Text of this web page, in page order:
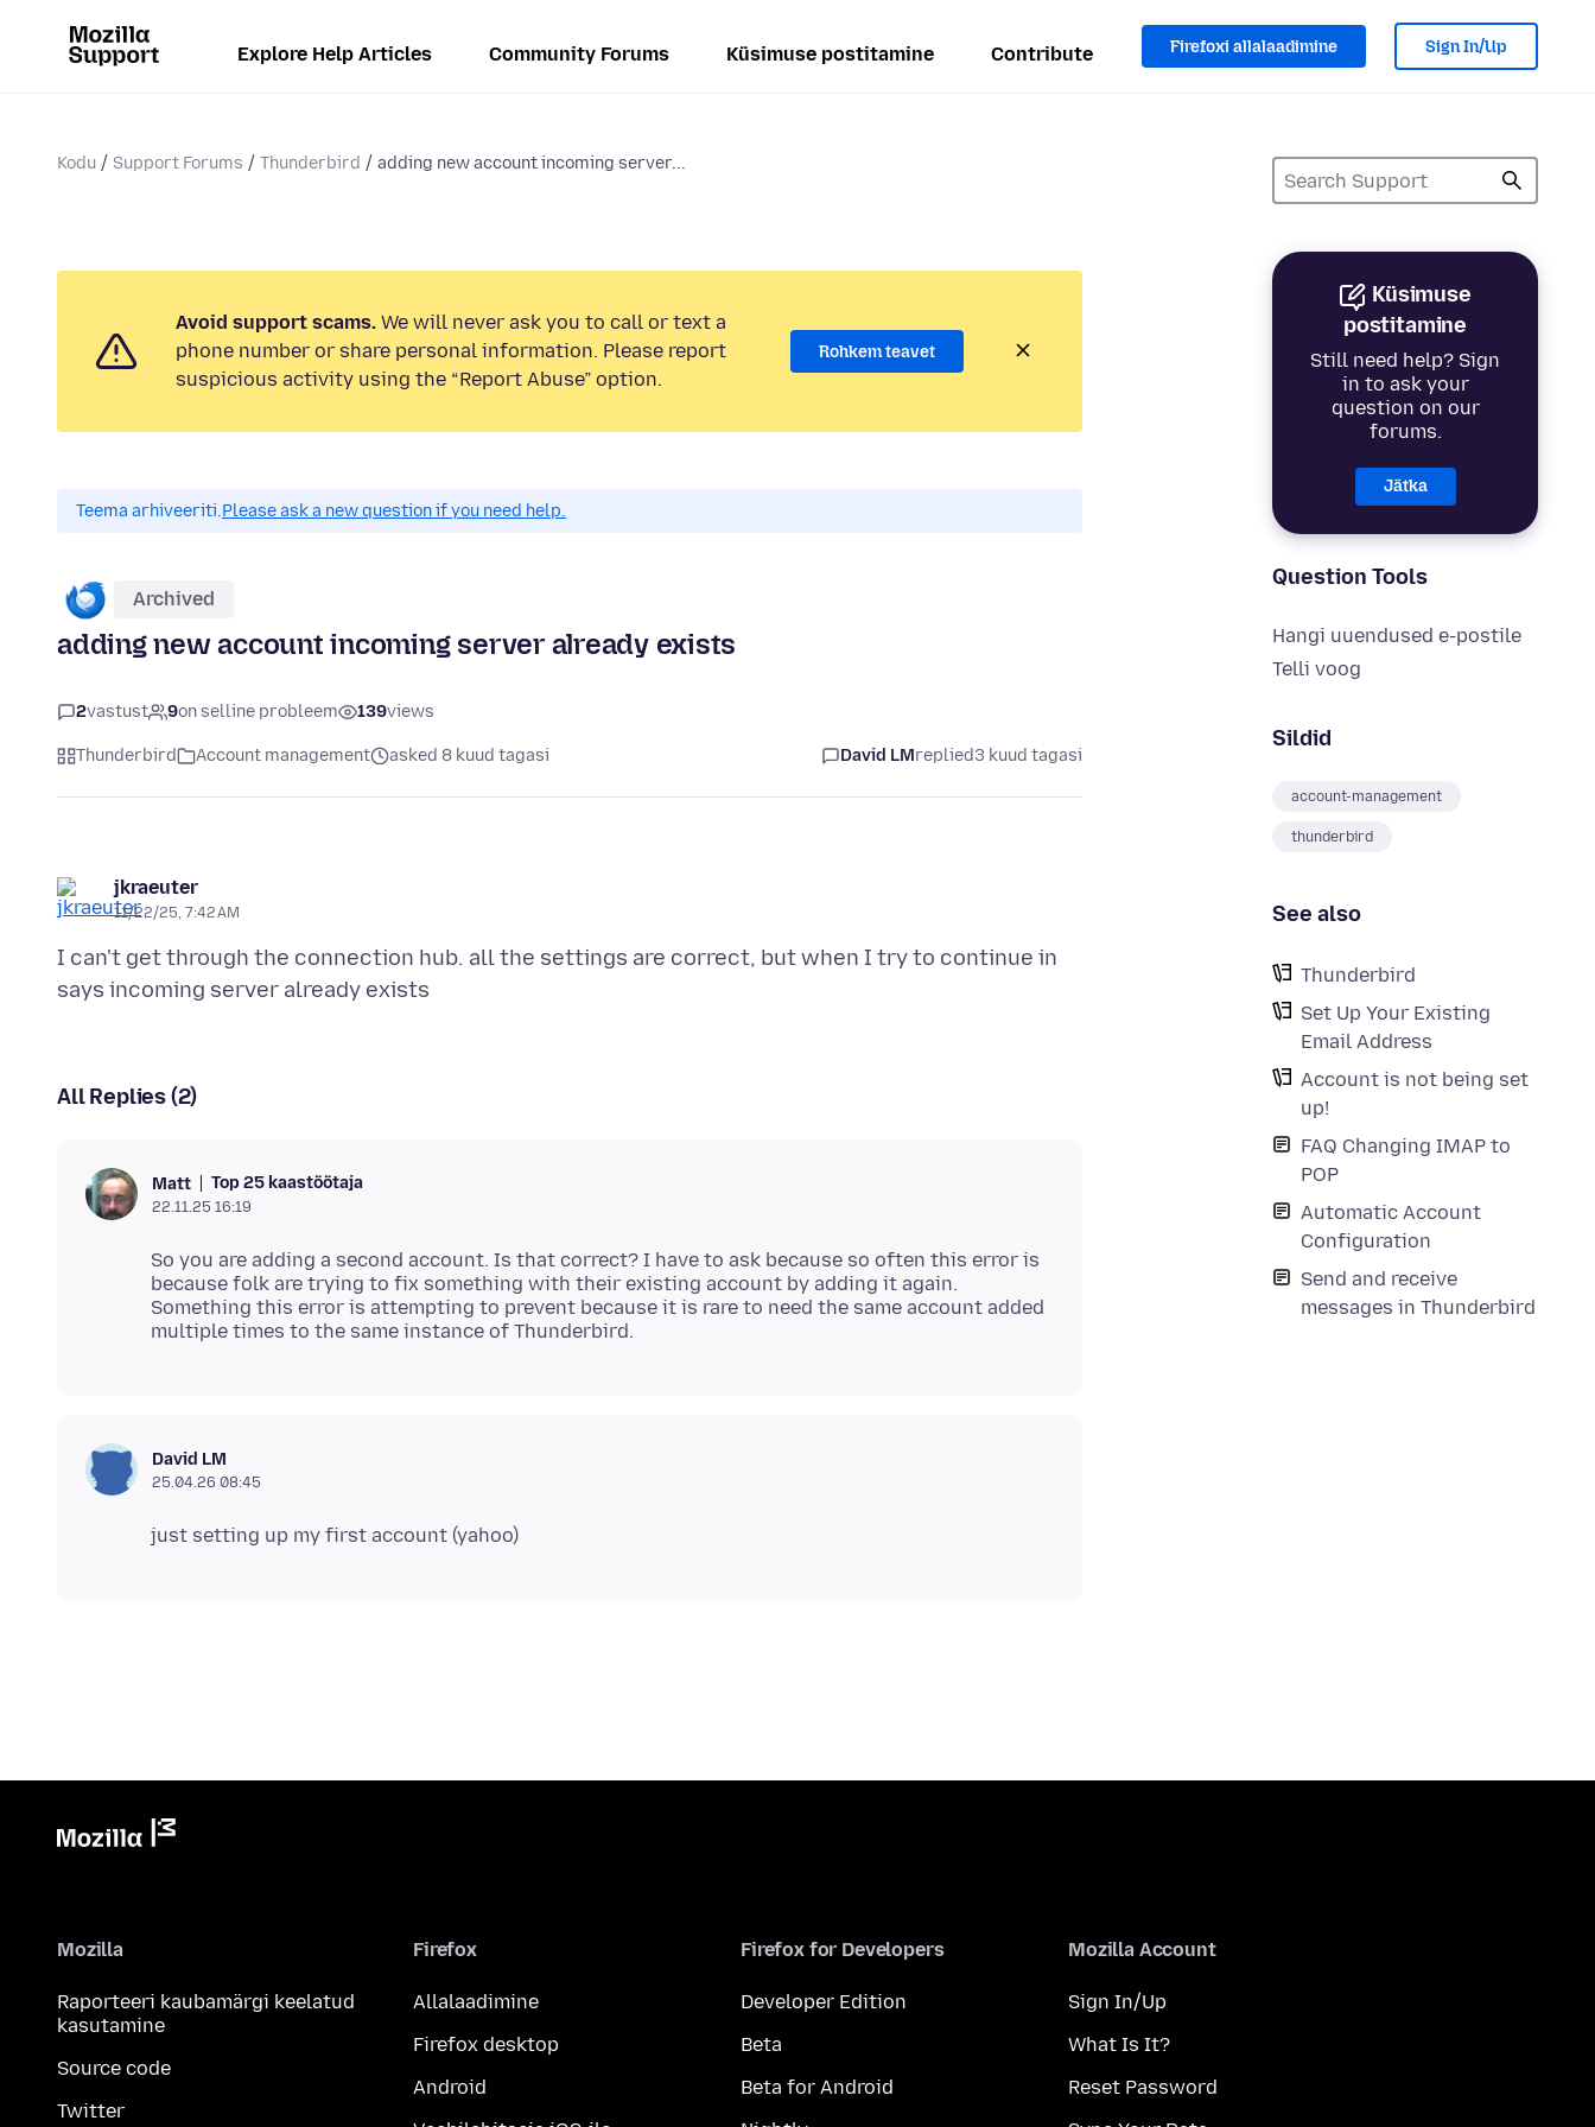
Explore Help Articles Community Forums Küsimuse postitamine Contribute Firefoxi allalaadimine Sign In/Up
Kodu Support Forums Thunderbird adding new account incoming server...
Küsimuse
postitamine
Still need help? Sign
in to ask your
question on our
forums.
Jätka
Question Tools
Hangi uuendused e-postile
Telli voog
Sildid
account-management
thunderbird
See also
Thunderbird
Set Up Your Existing
Email Address
Account is not being set
up!
FAQ Changing IMAP to
POP
Automatic Account
Configuration
Send and receive
messages in Thunderbird
Avoid support scams. We will never ask you to call or text a
phone number or share personal information. Please report
suspicious activity using the “Report Abuse” option.
Rohkem teavet
Teema arhiveeriti.Please ask a new question if you need help.
Archived
adding new account incoming server already exists
2vastust 9on selline probleem 139views
Thunderbird Account management asked 8 kuud tagasi David LMreplied3 kuud tagasi
jkraeuter
11/22/25, 7:42 AM
I can't get through the connection hub. all the settings are correct, but when I try to continue in
All Replies (2)
Matt Top 25 kaastöötaja
22.11.25 16:19
So you are adding a second account. Is that correct? I have to ask because so often this error is
because folk are trying to fix something with their existing account by adding it again.
Something this error is attempting to prevent because it is rare to need the same account added
David LM
25.04.26 08:45
Mozilla
Raporteeri kaubamärgi keelatud
kasutamine
Source code
Twitter
Firefox
Allalaadimine
Firefox desktop
Android
Firefox for Developers
Developer Edition
Beta
Beta for Android
Mozilla Account
Sign In/Up
What Is It?
Reset Password